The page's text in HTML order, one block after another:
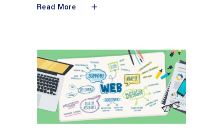
Read More